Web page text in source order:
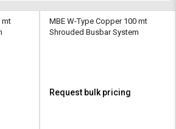
mt
MBE W-Type Copper 100 mt
Shrouded Busbar System
Request bulk pricing